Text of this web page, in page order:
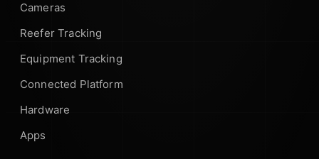
Cameras
Reefer Tracking
Equipment Tracking
Connected Platform
Hardware
Apps